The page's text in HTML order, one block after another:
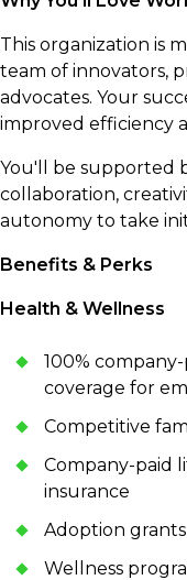
This organization is
team of innovators,
advocates. Your
improved efficiency
You'll be supported
collaboration,
autonomy to take
Benefits & Perks
Health & Wellness
100%
coverage for
Competitive
Company-paid
insurance
Adoption
Wellness